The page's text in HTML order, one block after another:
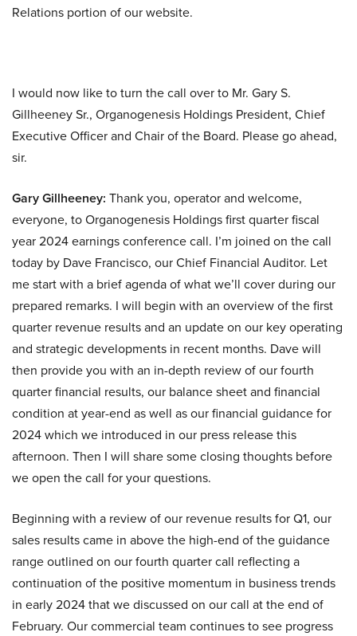
Relations portion of our website.
I would now like to turn the call over to Mr. Gary S.
Gillheeney Sr., Organogenesis Holdings President, Chief
Executive Officer and Chair of the Board. Please go ahead,
sir.
Gary Gillheeney: Thank you, operator and welcome,
everyone, to Organogenesis Holdings first quarter fiscal
year 2024 earnings conference call. I’m joined on the call
today by Dave Francisco, our Chief Financial Auditor. Let
me start with a brief agenda of what we’ll cover during our
prepared remarks. I will begin with an overview of the first
quarter revenue results and an update on our key operating
and strategic developments in recent months. Dave will
then provide you with an in-depth review of our fourth
quarter financial results, our balance sheet and financial
condition at year-end as well as our financial guidance for
2024 which we introduced in our press release this
afternoon. Then I will share some closing thoughts before
we open the call for your questions.
Beginning with a review of our revenue results for Q1, our
sales results came in above the high-end of the guidance
range outlined on our fourth quarter call reflecting a
continuation of the positive momentum in business trends
in early 2024 that we discussed on our call at the end of
February. Our commercial team continues to see progress